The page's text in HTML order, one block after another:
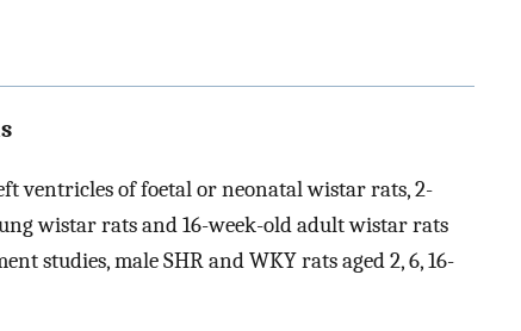
ventricles of foetal or neonatal wistar rats, 2-
wistar rats and 16-week-old adult wistar rats
studies, male SHR and WKY rats aged 2, 6, 16-